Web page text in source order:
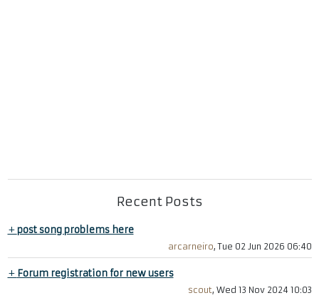
Recent Posts
+post song problems here
arcarneiro, Tue 02 Jun 2026 06:40
+ Forum registration for new users
scout, Wed 13 Nov 2024 10:03